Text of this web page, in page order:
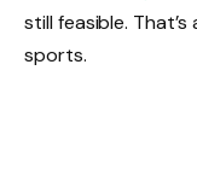
still feasible.
sports.